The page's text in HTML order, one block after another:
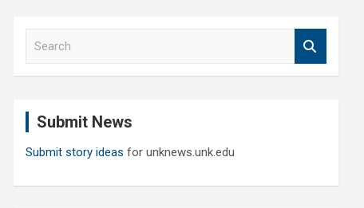
Submit News
Submit story ideas for unknews.unk.edu